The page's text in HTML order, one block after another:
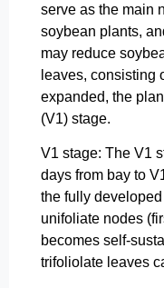
serve as the main
soybean plants,
may reduce
leaves, consisting
expanded, the
(V1) stage.
V1 stage: The V1
days from bay to
the fully
unifoliate nodes
becomes self-
trifoliolate leaves